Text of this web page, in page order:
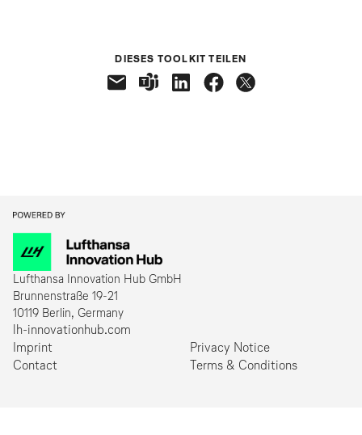
DIESES TOOLKIT TEILEN
Lufthansa Innovation Hub GmbH
Brunnenstraße 19-21
10119 Berlin, Germany
lh-innovationhub.com
Imprint
Terms & Conditions
Privacy Notice
Contact